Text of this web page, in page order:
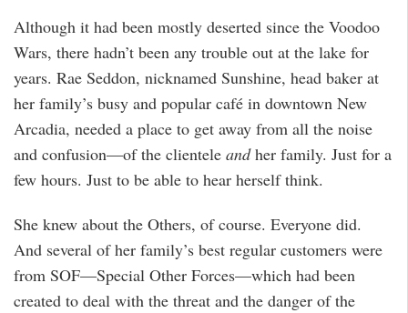
Although it had been mostly deserted since the Voodoo
Wars, there hadn’t been any trouble out at the lake for
years. Rae Seddon, nicknamed Sunshine, head baker at
her family’s busy and popular café in downtown New
Arcadia, needed a place to get away from all the noise
and confusion—of the clientele andher family. Just for a
few hours. Just to be able to hear herself think.
She knew about the Others, of course. Everyone did.
And several of her family’s best regular customers were
from SOF—Special Other Forces—which had been
created to deal with the threat and the danger of the